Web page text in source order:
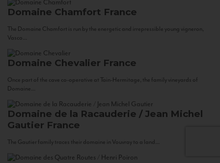
Domaine Chamfort France
The Domaine Chamfort is run by the energetic and irrepressible young vigneron,
Vasco...
Domaine Chevalier France
Once part of the cave co-operative at Tain-Hermitage, the family vineyards of
Domaine...
Domaine de la Racauderie / Jean Michel
Gautier France
The Gautier family traces their domaine in Vouvray to a land...